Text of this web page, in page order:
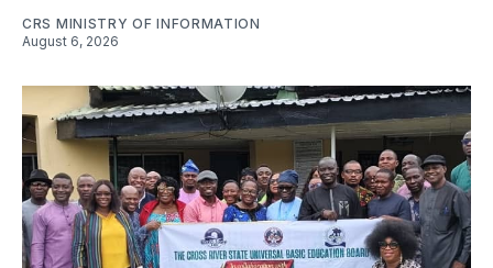
CRS MINISTRY OF INFORMATION
August 6, 2026